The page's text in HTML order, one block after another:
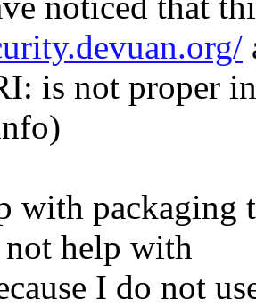
is not proper
with packaging
help with
I do not